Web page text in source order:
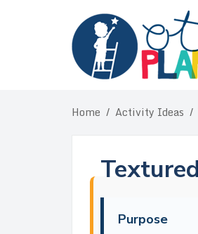
Home / Activity Ideas /
Purpose